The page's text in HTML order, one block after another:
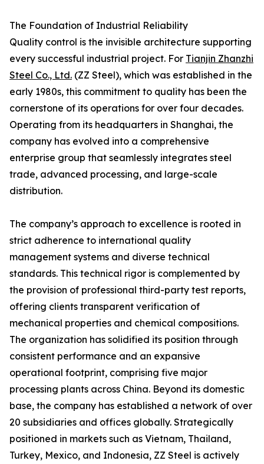
The Foundation of Industrial Reliability
Quality control is the invisible architecture supporting
every successful industrial project. For Tianjin Zhanzhi
Steel Co., Ltd. (ZZ Steel), which was established in the
early 1980s, this commitment to quality has been the
cornerstone of its operations for over four decades.
Operating from its headquarters in Shanghai, the
company has evolved into a comprehensive
enterprise group that seamlessly integrates steel
trade, advanced processing, and large-scale
distribution.
The company’s approach to excellence is rooted in
strict adherence to international quality
management systems and diverse technical
standards. This technical rigor is complemented by
the provision of professional third-party test reports,
offering clients transparent verification of
mechanical properties and chemical compositions.
The organization has solidified its position through
consistent performance and an expansive
operational footprint, comprising five major
processing plants across China. Beyond its domestic
base, the company has established a network of over
20 subsidiaries and offices globally. Strategically
positioned in markets such as Vietnam, Thailand,
Turkey, Mexico, and Indonesia, ZZ Steel is actively